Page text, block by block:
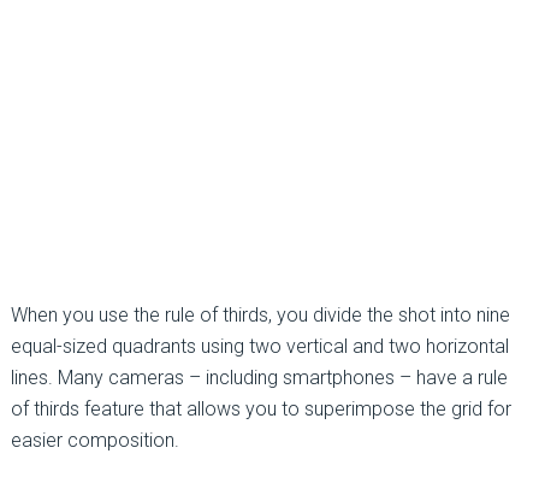
When you use the rule of thirds, you divide the shot into nine
equal-sized quadrants using two vertical and two horizontal
lines. Many cameras – including smartphones – have a rule
of thirds feature that allows you to superimpose the grid for
easier composition.